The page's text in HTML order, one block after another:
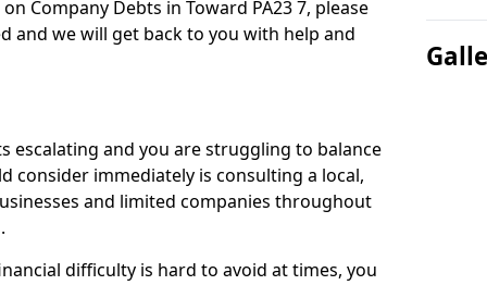
Company Debts in Toward PA23 7, please
and we will get back to you with help and
escalating and you are struggling to balance
consider immediately is consulting a local,
and limited companies throughout
difficulty is hard to avoid at times, you